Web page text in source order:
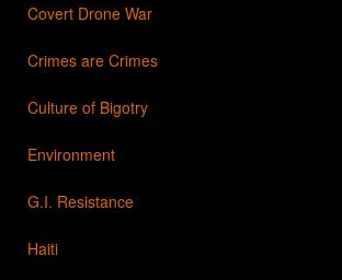
Covert Drone War
Crimes are Crimes
Culture of Bigotry
Environment
G.I. Resistance
Haiti